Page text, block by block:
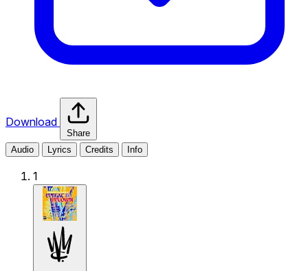
Download
Share
Audio
Lyrics Credits Info
1